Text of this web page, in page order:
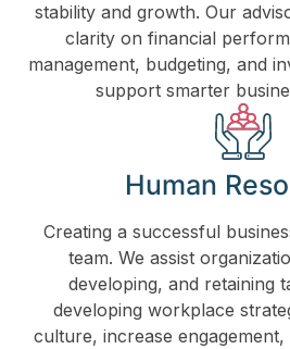
stability and growth. Our
clarity on financial
management, budgeting, and
support smarter
Human
Creating a successful
team. We assist
developing, and retaining
developing workplace
culture, increase